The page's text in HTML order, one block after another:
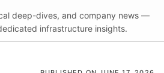
deep-dives, and company news —
infrastructure insights.